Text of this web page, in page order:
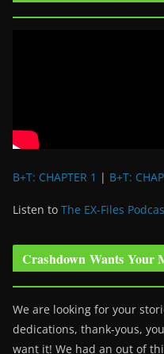
B+T: CHAPTER 1 | B+T:
Listen to The EX-Files
Crashdown Wants Your
We are looking for your
dedications, thank-yous,
want it! We had an out of